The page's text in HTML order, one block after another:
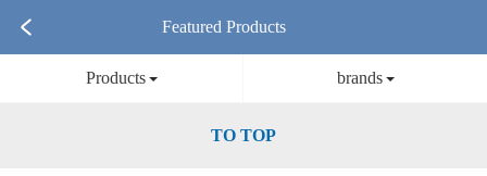
Featured Products
Products brands
TO TOP